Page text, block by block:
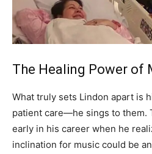
The Healing Power of
What truly sets Lindon apart is
patient care—he sings to them.
early in his career when he
inclination for music could be